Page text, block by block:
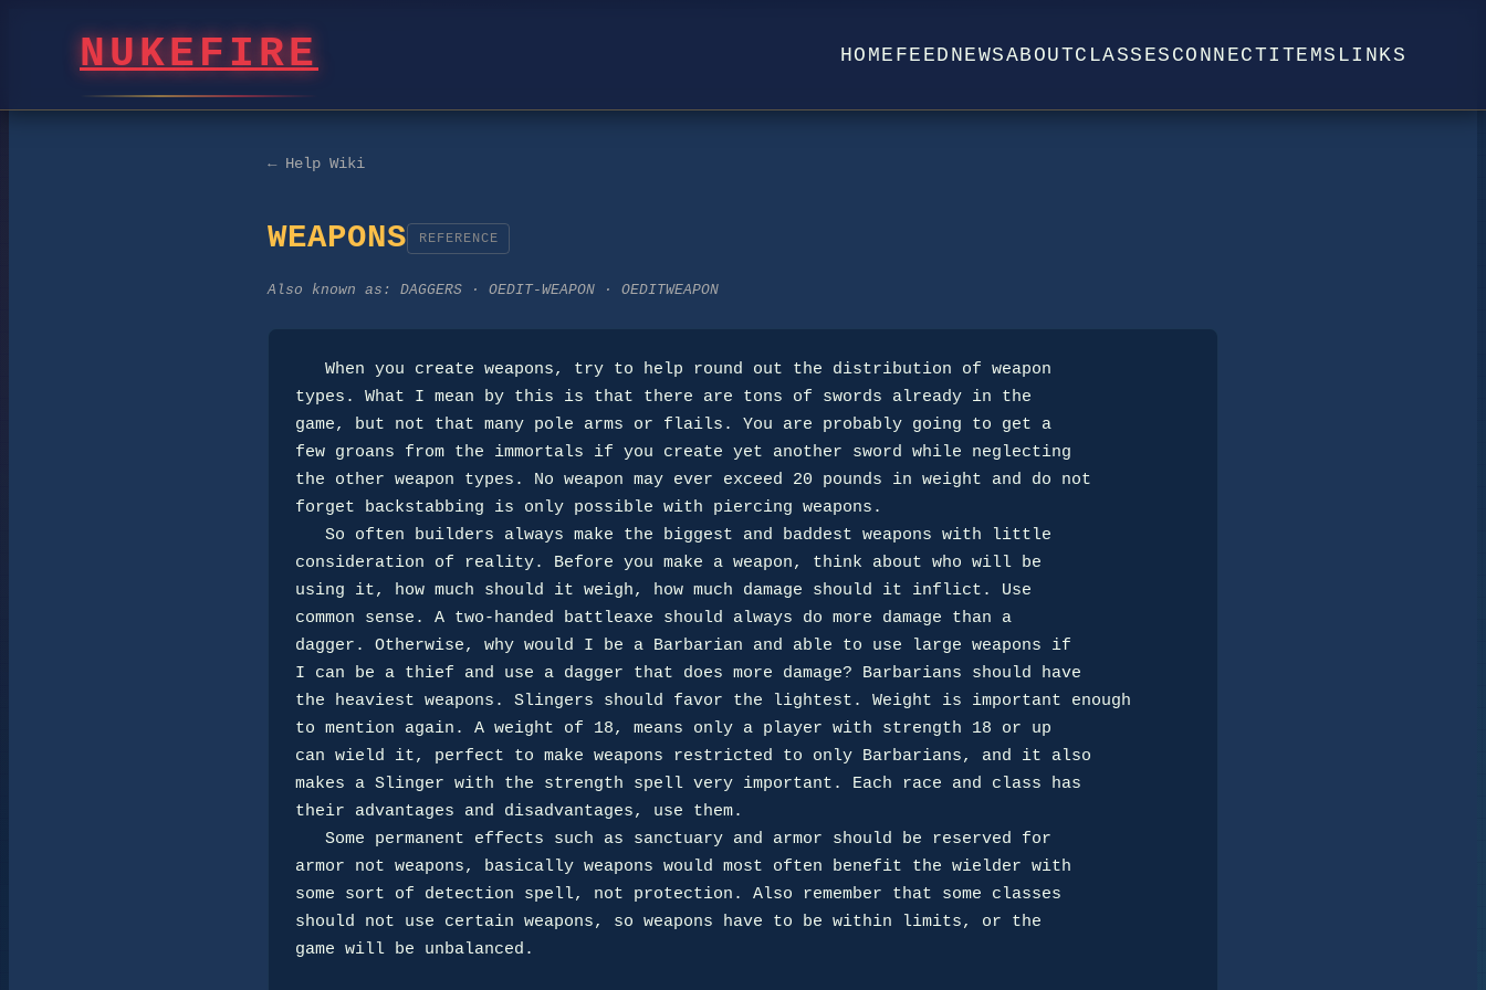
NUKEFIRE HOME FEED NEWSABOUTCLASSES CONNECTITEMS LINKS
← Help Wiki
WEAPONS REFERENCE
Also known as: DAGGERS · OEDIT-WEAPON · OEDITWEAPON
types. What I mean by this is that there are tons of swords already in the
game, but not that many pole arms or flails. You are probably going to get a
few groans from the immortals if you create yet another sword while neglecting
the other weapon types. No weapon may ever exceed 20 pounds in weight and do not
forget backstabbing is only possible with piercing weapons.
consideration of reality. Before you make a weapon, think about who will be
using it, how much should it weigh, how much damage should it inflict. Use
common sense. A two-handed battleaxe should always do more damage than a
dagger. Otherwise, why would I be a Barbarian and able to use large weapons if
I can be a thief and use a dagger that does more damage? Barbarians should have
the heaviest weapons. Slingers should favor the lightest. Weight is important enough
to mention again. A weight of 18, means only a player with strength 18 or up
can wield it, perfect to make weapons restricted to only Barbarians, and it also
makes a Slinger with the strength spell very important. Each race and class has
their advantages and disadvantages, use them.
armor not weapons, basically weapons would most often benefit the wielder with
some sort of detection spell, not protection. Also remember that some classes
should not use certain weapons, so weapons have to be within limits, or the
game will be unbalanced.